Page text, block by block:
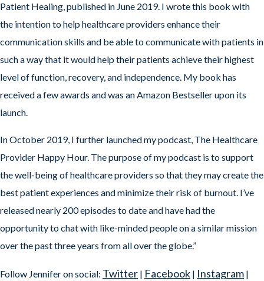
Patient Healing, published in June 2019. I wrote this book with
the intention to help healthcare providers enhance their
communication skills and be able to communicate with patients in
such a way that it would help their patients achieve their highest
level of function, recovery, and independence. My book has
received a few awards and was an Amazon Bestseller upon its
launch.
In October 2019, I further launched my podcast, The Healthcare
Provider Happy Hour. The purpose of my podcast is to support
the well-being of healthcare providers so that they may create the
best patient experiences and minimize their risk of burnout. I’ve
released nearly 200 episodes to date and have had the
opportunity to chat with like-minded people on a similar mission
over the past three years from all over the globe.”
Follow Jennifer on social: Twitter | Facebook | Instagram |